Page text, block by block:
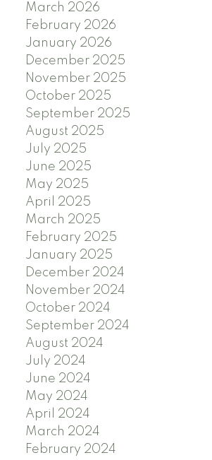
March 2026
February 2026
January 2026
December 2025
November 2025
October 2025
September 2025
August 2025
July 2025
June 2025
May 2025
April 2025
March 2025
February 2025
January 2025
December 2024
November 2024
October 2024
September 2024
August 2024
July 2024
June 2024
May 2024
April 2024
March 2024
February 2024